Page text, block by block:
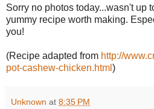
Sorry no photos today...wasn't up
yummy recipe worth making.
you!
(Recipe adapted from http://
pot-cashew-chicken.html )
Unknown at 8:35 PM